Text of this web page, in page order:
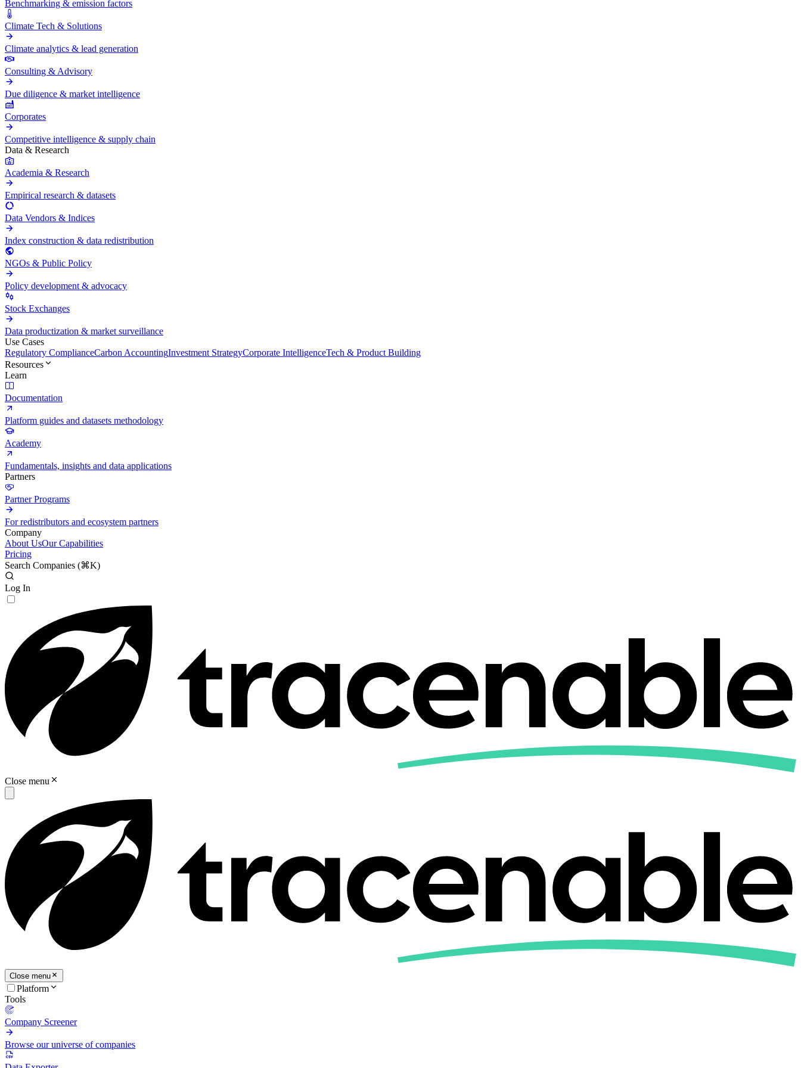
Benchmarking & emission factors
Climate Tech & Solutions
Climate analytics & lead generation
Consulting & Advisory
Due diligence & market intelligence
Corporates
Competitive intelligence & supply chain
Data & Research
Academia & Research
Empirical research & datasets
Data Vendors & Indices
Index construction & data redistribution
NGOs & Public Policy
Policy development & advocacy
Stock Exchanges
Data productization & market surveillance
Use Cases
Regulatory ComplianceCarbon AccountingInvestment StrategyCorporate IntelligenceTech & Product Building
Resources
Learn
Documentation
Platform guides and datasets methodology
Academy
Fundamentals, insights and data applications
Partners
Partner Programs
For redistributors and ecosystem partners
Company
About UsOur Capabilities
Pricing
Search Companies (⌘K)
Log In
Close menu
Close menu
Platform
Tools
Company Screener
Browse our universe of companies